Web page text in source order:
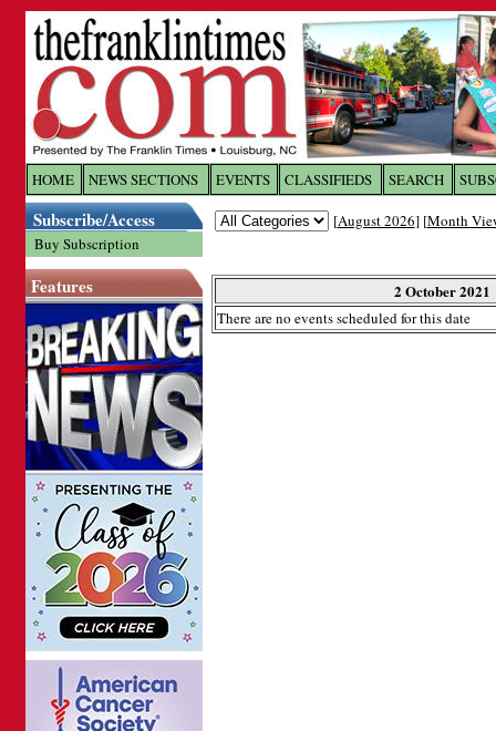
HOME NEWS SECTIONS EVENTS CLASSIFIEDS SEARCH
Subscribe/Access
Buy Subscription
Features
[August 2026] [Month
2 October 2021
There are no events scheduled for this date
Log In toThe Franklin
Welcome to the site. Please login.
Password: